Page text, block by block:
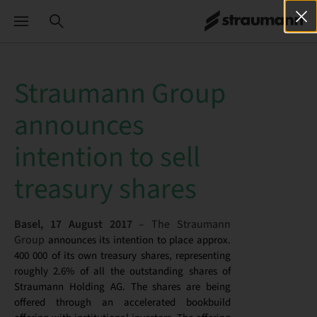
Straumann Group
announces
intention to sell
treasury shares
Basel, 17 August 2017 – The Straumann
Group announces its intention to place approx.
400 000 of its own treasury shares, representing
roughly 2.6% of all the outstanding shares of
Straumann Holding AG. The shares are being
offered through an accelerated bookbuild